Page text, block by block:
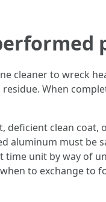
cleaner to wreck
When
deficient clean
aluminum must
unit by way of
to exchange to